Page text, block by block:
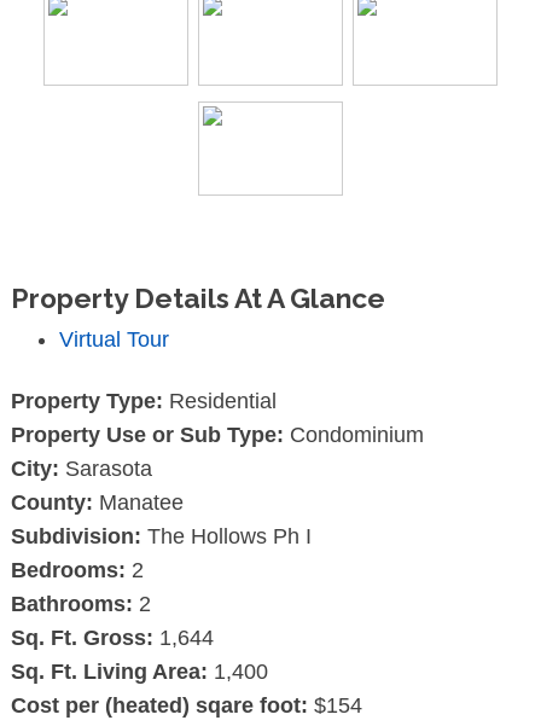
Property Details At A Glance
Virtual Tour
Property Type: Residential
Property Use or Sub Type: Condominium
City: Sarasota
County: Manatee
Subdivision: The Hollows Ph I
Bedrooms: 2
Bathrooms: 2
Sq. Ft. Gross: 1,644
Sq. Ft. Living Area: 1,400
Cost per (heated) sqare foot: $154